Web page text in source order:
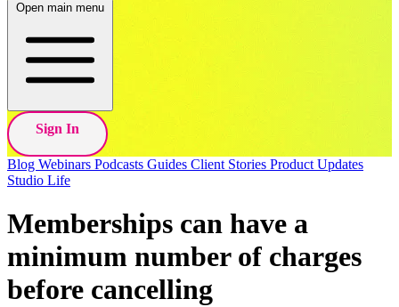
Open main menu
Sign In
Blog Webinars Podcasts Guides Client Stories Product Updates
Studio Life
Memberships can have a
minimum number of charges
before cancelling